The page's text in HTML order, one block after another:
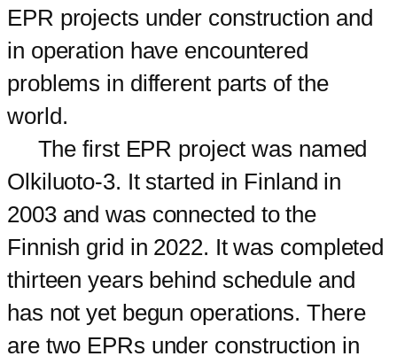
EPR projects under construction and
in operation have encountered
problems in different parts of the
world.
The first EPR project was named
Olkiluoto-3. It started in Finland in
2003 and was connected to the
Finnish grid in 2022. It was completed
thirteen years behind schedule and
has not yet begun operations. There
are two EPRs under construction in